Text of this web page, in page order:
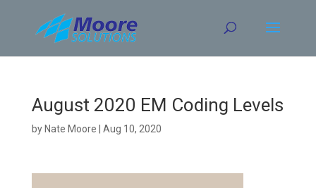
content
August 2020 EM Coding Levels
by Nate Moore Aug 10, 2020